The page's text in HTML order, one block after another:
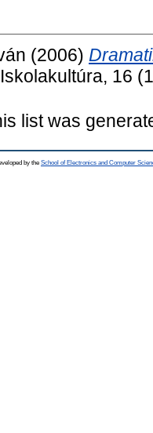
(2006)
Iskolakultúra, 16
list was
by the School of Electronics and Computer